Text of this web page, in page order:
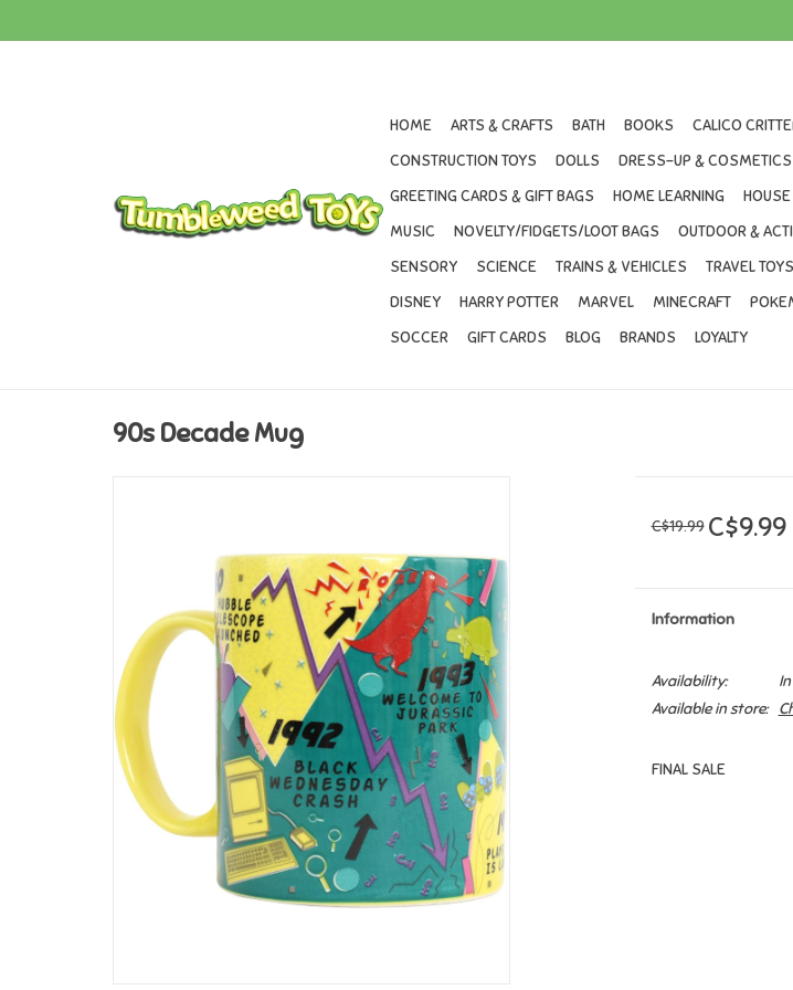
HOME ARTS & CRAFTS BATH BOOKS CALICO
CONSTRUCTION TOYS
DOLLS DRESS-UP & COSMETICS
GREETING CARDS & GIFT BAGS
HOME LEARNING
MUSIC
NOVELTY/FIDGETS/LOOT BAGS OUTDOOR &
SENSORY
SCIENCE TRAINS & VEHICLES TRAVEL
DISNEY
HARRY POTTER MARVEL MINECRAFT
SOCCER
GIFT CARDS BLOG BRANDS LOYALTY
90s Decade Mug
C$19.99 C$9.99
Information
Availability:
Available in store:
FINAL SALE